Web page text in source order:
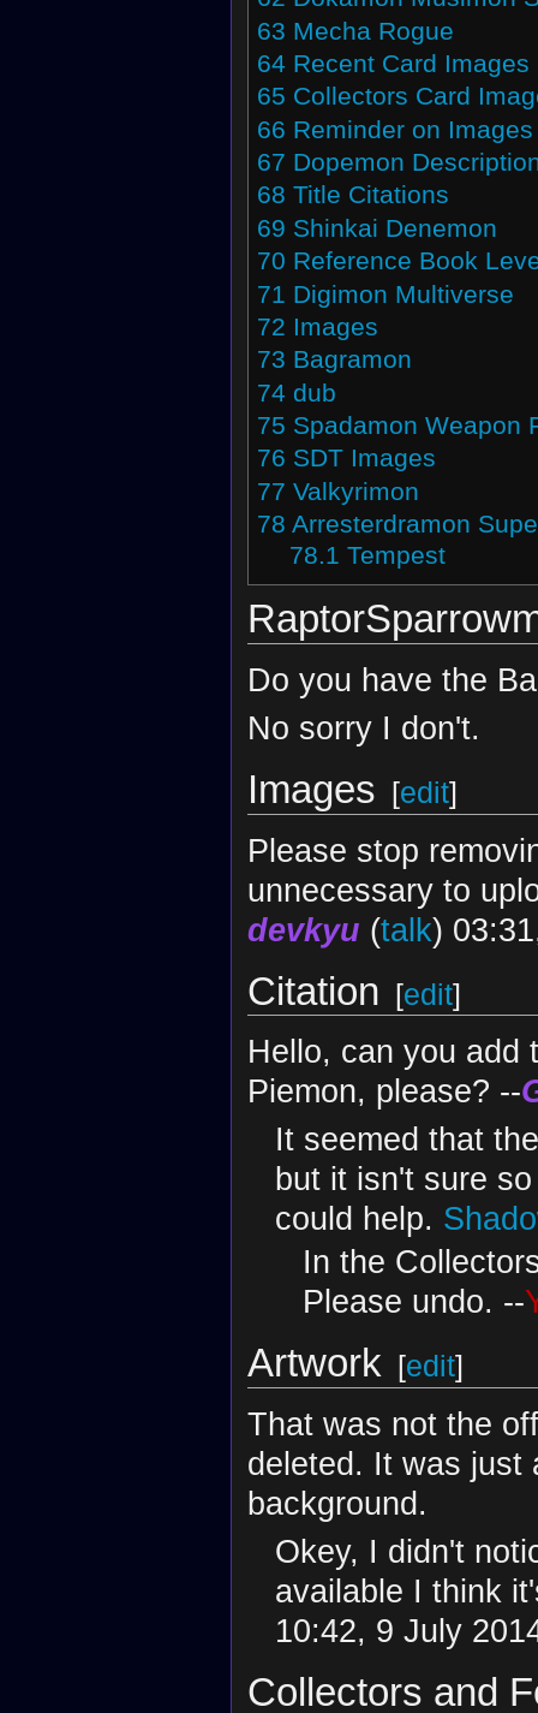
63 Mecha Rogue
64 Recent Card Images
65 Collectors Card
66 Reminder on Images
67 Dopemon
68 Title Citations
69 Shinkai Denemon
70 Reference Book
71 Digimon Multiverse
72 Images
73 Bagramon
74 dub
75 Spadamon Weapon
76 SDT Images
77 Valkyrimon
78 Arresterdramon
78.1 Tempest
Do you have the
No sorry I don't.
Images [edit]
Please stop
unnecessary to
devkyu (talk)
Citation [edit]
Hello, can you add
Piemon, please? --
It seemed that
but it isn't sure
could help.
In the
Please undo. --
Artwork [edit]
That was not the
deleted. It was just
background.
Okey, I didn't
available I think
10:42, 9 July
Collectors and